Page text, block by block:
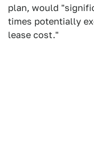
plan, would
times potentially
lease cost."